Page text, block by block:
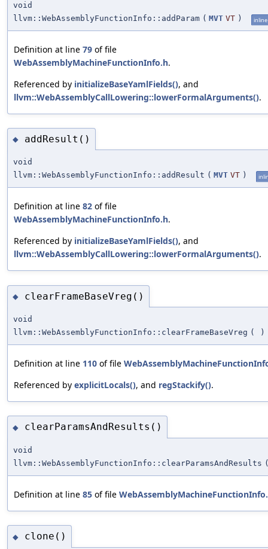
void
llvm::WebAssemblyFunctionInfo::addParam ( MVT VT ) inline
Definition at line 79 of file
WebAssemblyMachineFunctionInfo.h.
Referenced by initializeBaseYamlFields(), and
llvm::WebAssemblyCallLowering::lowerFormalArguments().
◆ addResult()
void
llvm::WebAssemblyFunctionInfo::addResult ( MVT VT )
Definition at line 82 of file
WebAssemblyMachineFunctionInfo.h.
Referenced by initializeBaseYamlFields(), and
llvm::WebAssemblyCallLowering::lowerFormalArguments().
◆ clearFrameBaseVreg()
void
llvm::WebAssemblyFunctionInfo::clearFrameBaseVreg ( )
Definition at line 110 of file
Referenced by explicitLocals(), and regStackify().
◆ clearParamsAndResults()
void
llvm::WebAssemblyFunctionInfo::clearParamsAndResults
Definition at line 85 of file
◆ clone()